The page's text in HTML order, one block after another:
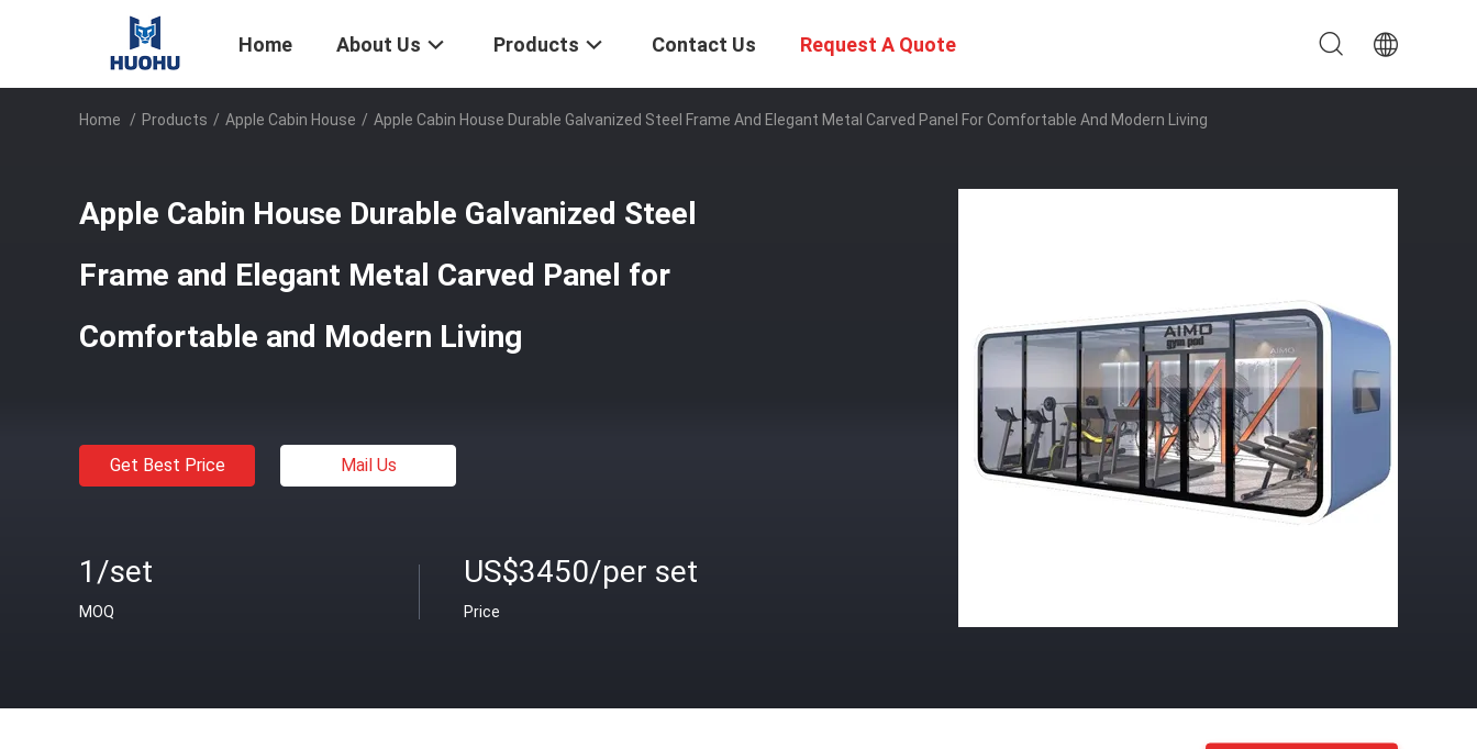
Home About Us Products Contact Us Request A Quote
Home / Products / Apple Cabin House / Apple Cabin House Durable Galvanized Steel Frame And Elegant Metal Carved Panel For Comfortable And Modern Living
Apple Cabin House Durable Galvanized Steel
Frame and Elegant Metal Carved Panel for
Comfortable and Modern Living
Get Best Price Mail Us
1/set
MOQ
US$3450/per set
Price